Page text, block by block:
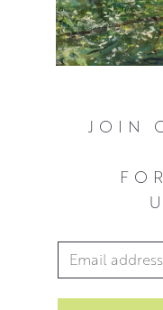
JOIN
Email Address*